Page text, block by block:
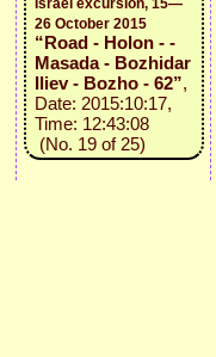
Israel excursion, 15—
26 October 2015
“Road - Holon - -
Masada - Bozhidar
Iliev - Bozho - 62”,
Date: 2015:10:17,
Time: 12:43:08
(No. 19 of 25)